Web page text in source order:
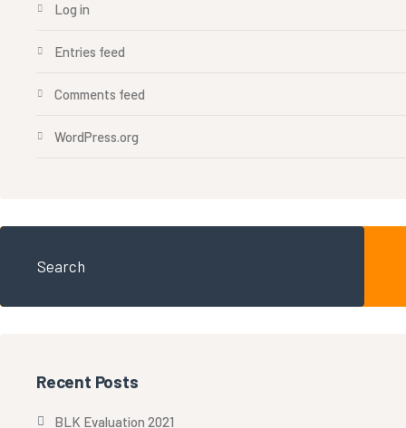
Log in
Entries feed
Comments feed
WordPress.org
Recent Posts
BLK Evaluation 2021